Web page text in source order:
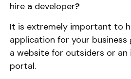
hire a developer?
It is extremely important to
application for your
a website for outsiders or an
portal.